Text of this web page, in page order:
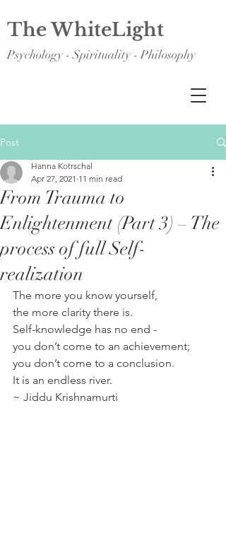
The WhiteLight
Psychology - Spirituality - Philosophy
Post
From Trauma to
Enlightenment (Part 3) – The
process of full Self-
realization
Hanna Kotrschal
Apr 27, 2021 11 min read
The more you know yourself,
the more clarity there is.
Self-knowledge has no end -
you don’t come to an achievement;
you don’t come to a conclusion.
It is an endless river.
~ Jiddu Krishnamurti